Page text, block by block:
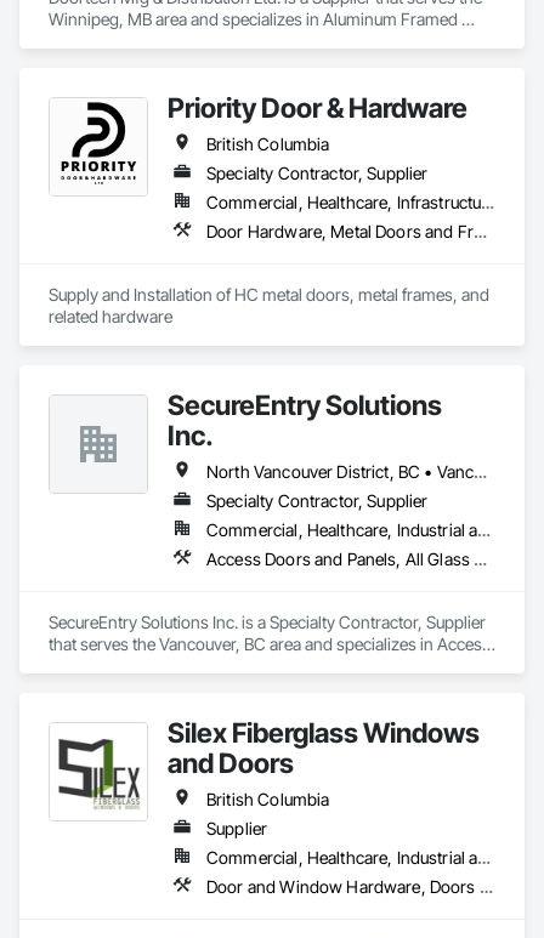
Winnipeg, MB area and specializes in Aluminum Framed
Priority Door & Hardware
British Columbia
Specialty Contractor, Supplier
Commercial, Healthcare, Infrastructure, Institutional, Residential
Door Hardware, Metal Doors and Frames
Supply and Installation of HC metal doors, metal frames, and
related hardware
SecureEntry Solutions
Inc.
North Vancouver District, BC • Vancouver, BC • British Columbia
Specialty Contractor, Supplier
Commercial, Healthcare, Industrial and Energy, Infrastructure, Institutional, Residential
Access Doors and Panels, All Glass Entrances and Storefronts, Aluminum Framed Entrances and Storefronts, Automatic Entrances and Storefronts, Door and Window Hardware, Door Hardware, Door Louvers, Doors and Frames
SecureEntry Solutions Inc. is a Specialty Contractor, Supplier
that serves the Vancouver, BC area and specializes in Access
Door Hardware, Door Louvers, Doors and Frames.
Silex Fiberglass Windows
and Doors
British Columbia
Supplier
Commercial, Healthcare, Industrial and Energy, Institutional, Residential
Door and Window Hardware, Doors and Frames, Window Hardware, Windows